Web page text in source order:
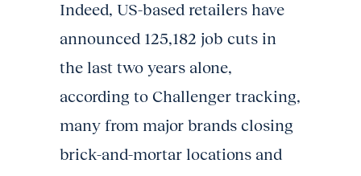
Indeed, US-based retailers have
announced 125,182 job cuts in
the last two years alone,
according to Challenger tracking,
many from major brands closing
brick-and-mortar locations and